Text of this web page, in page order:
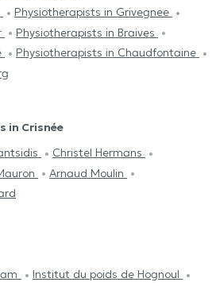
Physiotherapists in Grivegnee
Physiotherapists in Braives
Physiotherapists in Chaudfontaine
in Crisnée
Christel Hermans
Arnaud Moulin
Institut du poids de Hognoul